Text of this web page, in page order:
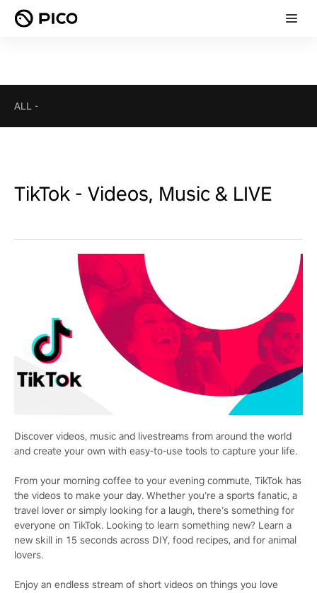
ALL -
TikTok - Videos, Music & LIVE
Discover videos, music and livestreams from around the world
and create your own with easy-to-use tools to capture your life.
From your morning coffee to your evening commute, TikTok has
the videos to make your day. Whether you’re a sports fanatic, a
travel lover or simply looking for a laugh, there’s something for
everyone on TikTok. Looking to learn something new? Learn a
new skill in 15 seconds across DIY, food recipes, and for animal
lovers.
Enjoy an endless stream of short videos on things you love